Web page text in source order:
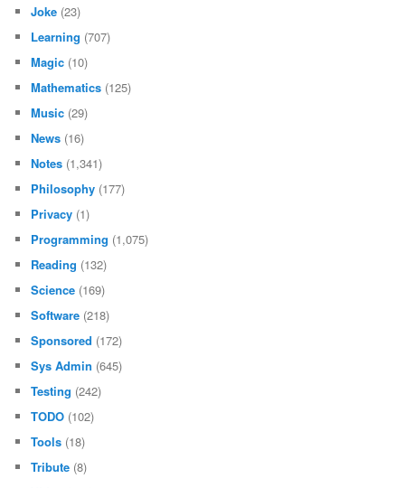
Joke (23)
Learning (707)
Magic (10)
Mathematics (125)
Music (29)
News (16)
Notes (1,341)
Philosophy (177)
Privacy (1)
Programming (1,075)
Reading (132)
Science (169)
Software (218)
Sponsored (172)
Sys Admin (645)
Testing (242)
TODO (102)
Tools (18)
Tribute (8)